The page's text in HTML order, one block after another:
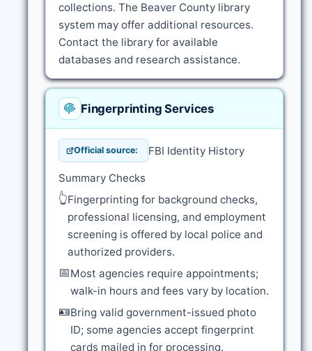
collections. The Beaver County library
system may offer additional resources.
Contact the library for available
databases and research assistance.
Fingerprinting Services
Official source: FBI Identity History
Summary Checks
👆Fingerprinting for background checks,
professional licensing, and employment
screening is offered by local police and
authorized providers.
📅Most agencies require appointments;
walk-in hours and fees vary by location.
🪪Bring valid government-issued photo
ID; some agencies accept fingerprint
cards mailed in for processing.